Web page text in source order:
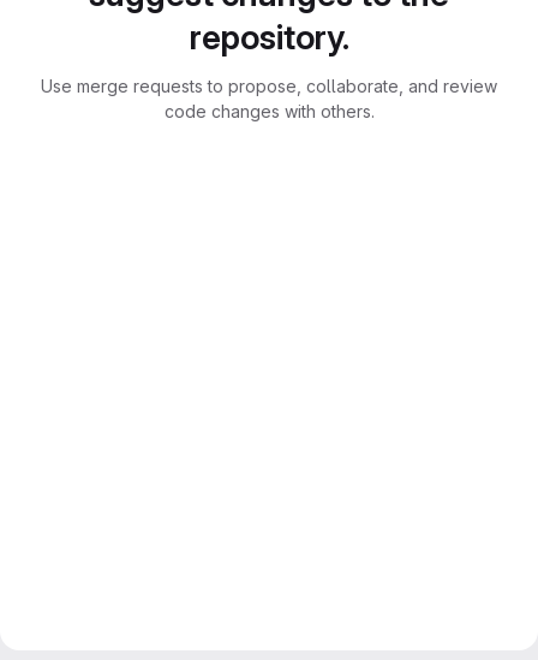
repository.
Use merge requests to propose, collaborate, and review
code changes with others.